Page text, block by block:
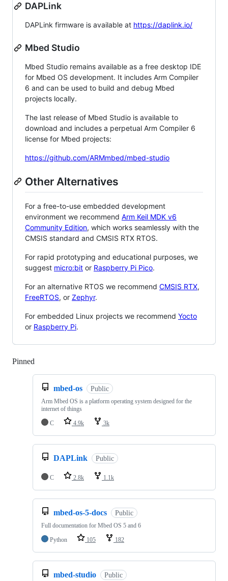
DAPLink
DAPLink firmware is available at https://daplink.io/
Mbed Studio
Mbed Studio remains available as a free desktop IDE
for Mbed OS development. It includes Arm Compiler
6 and can be used to build and debug Mbed
projects locally.
The last release of Mbed Studio is available to
download and includes a perpetual Arm Compiler 6
license for Mbed projects:
https://github.com/ARMmbed/mbed-studio
Other Alternatives
For a free-to-use embedded development
environment we recommend Arm Keil MDK v6
Community Edition, which works seamlessly with the
CMSIS standard and CMSIS RTX RTOS.
For rapid prototyping and educational purposes, we
suggest micro:bit or Raspberry Pi Pico.
For an alternative RTOS we recommend CMSIS RTX,
FreeRTOS, or Zephyr.
For embedded Linux projects we recommend Yocto
or Raspberry Pi.
Pinned
mbed-os Public
Arm Mbed OS is a platform operating system designed for the
internet of things
C
4.9k 3k
DAPLink Public
C 2.8k 1.1k
mbed-os-5-docs Public
Full documentation for Mbed OS 5 and 6
Python
105 182
mbed-studio Public